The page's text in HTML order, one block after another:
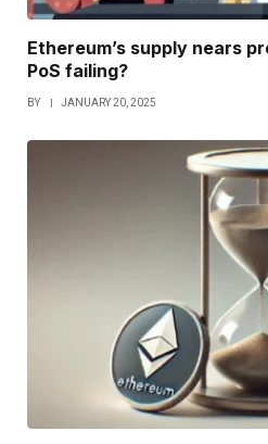
Ethereum’s supply nears
PoS failing?
BY JANUARY 20, 2025